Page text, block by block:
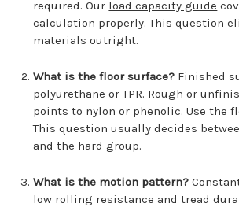
required. Our load capacity guide
calculation properly. This question
materials outright.
What is the floor surface? Finished
polyurethane or TPR. Rough or
points to nylon or phenolic. Use the
This question usually decides
and the hard group.
What is the motion pattern?
low rolling resistance and tread